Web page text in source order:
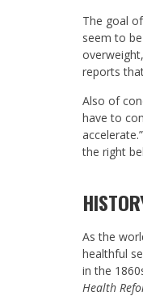
The goal
seem to
reports
Also of
have to
the right
As the
healthful
in the
Health